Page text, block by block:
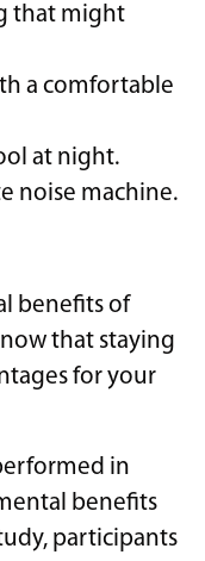
that might
a comfortable
at night.
noise machine.
benefits of
that staying
for your
in
benefits
participants